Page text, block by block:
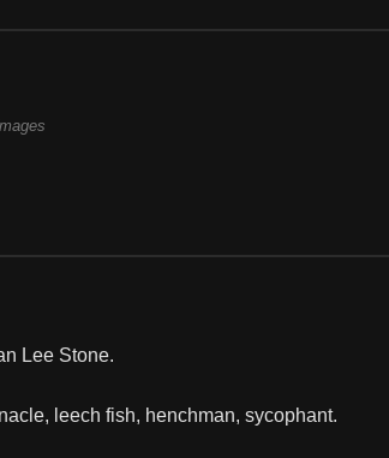
Lee Stone.
leech fish, henchman, sycophant.